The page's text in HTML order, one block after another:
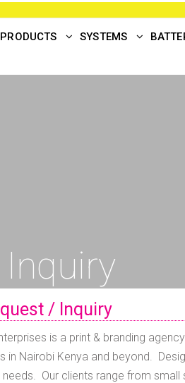
PRODUCTS SYSTEMS
/ Inquiry
is a print & branding
in Nairobi Kenya and beyond.
needs. Our clients range from